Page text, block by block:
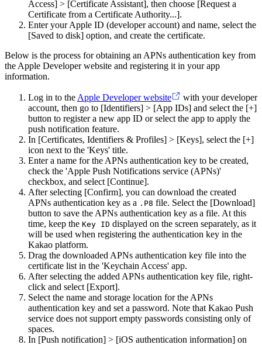
Access] > [Certificate Assistant], then choose [Request a
Certificate from a Certificate Authority...].
Enter your Apple ID (developer account) and name, select the
[Saved to disk] option, and create the certificate.
Below is the process for obtaining an APNs authentication key from
the Apple Developer website and registering it in your app
information.
Log in to the Apple Developer website
with your developer
account, then go to [Identifiers] > [App IDs] and select the [+]
button to register a new app ID or select the app to apply the
push notification feature.
In [Certificates, Identifiers & Profiles] > [Keys], select the [+]
icon next to the 'Keys' title.
Enter a name for the APNs authentication key to be created,
check the 'Apple Push Notifications service (APNs)'
checkbox, and select [Continue].
After selecting [Confirm], you can download the created
APNs authentication key as a .P8 file. Select the [Download]
button to save the APNs authentication key as a file. At this
time, keep the Key ID displayed on the screen separately, as it
will be used when registering the authentication key in the
Kakao platform.
Drag the downloaded APNs authentication key file into the
certificate list in the 'Keychain Access' app.
After selecting the added APNs authentication key file, right-
click and select [Export].
Select the name and storage location for the APNs
authentication key and set a password. Note that Kakao Push
service does not support empty passwords consisting only of
spaces.
In [Push notification] > [iOS authentication information] on